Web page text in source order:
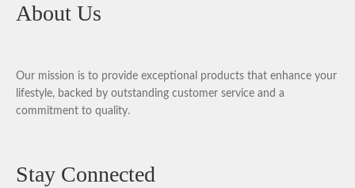
About Us
Our mission is to provide exceptional products that enhance your
lifestyle, backed by outstanding customer service and a
commitment to quality.
Stay Connected